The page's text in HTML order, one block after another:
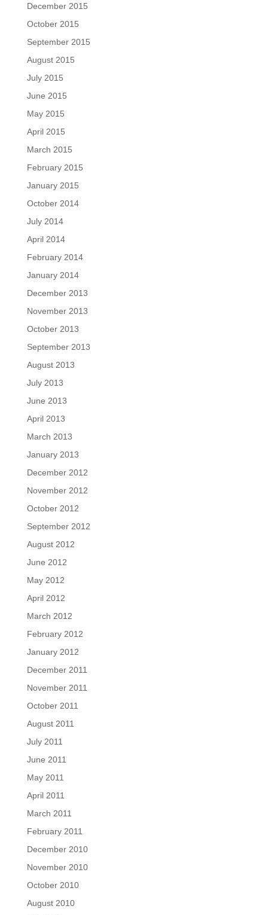
December 2015
October 2015
September 2015
August 2015
July 2015
June 2015
May 2015
April 2015
March 2015
February 2015
January 2015
October 2014
July 2014
April 2014
February 2014
January 2014
December 2013
November 2013
October 2013
September 2013
August 2013
July 2013
June 2013
April 2013
March 2013
January 2013
December 2012
November 2012
October 2012
September 2012
August 2012
June 2012
May 2012
April 2012
March 2012
February 2012
January 2012
December 2011
November 2011
October 2011
August 2011
July 2011
June 2011
May 2011
April 2011
March 2011
February 2011
December 2010
November 2010
October 2010
August 2010